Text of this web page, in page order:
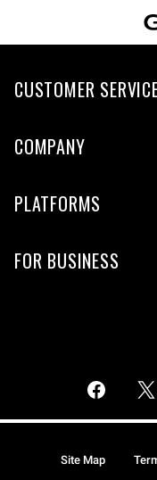
CUSTOMER
COMPANY
PLATFORMS
FOR BUSINESS
Site Map